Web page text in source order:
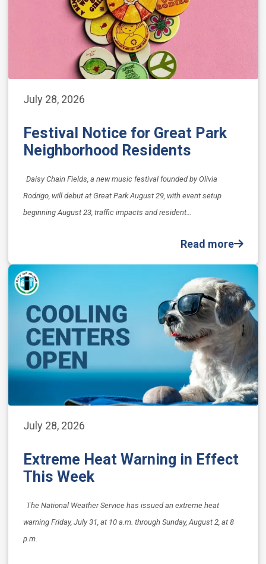
July 28, 2026
Festival Notice for Great Park
Neighborhood Residents
Daisy Chain Fields, a new music festival founded by Olivia
Rodrigo, will debut at Great Park August 29, with event setup
beginning August 23, traffic impacts and resident…
Read more
July 28, 2026
Extreme Heat Warning in Effect
This Week
The National Weather Service has issued an extreme heat
warning Friday, July 31, at 10 a.m. through Sunday, August 2, at 8
p.m.